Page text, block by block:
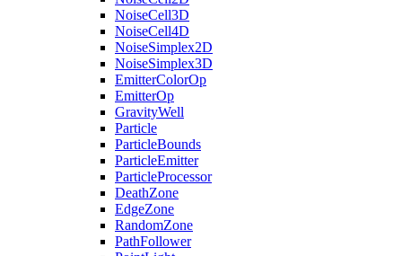
NoiseCell3D
NoiseCell4D
NoiseSimplex2D
NoiseSimplex3D
EmitterColorOp
EmitterOp
GravityWell
Particle
ParticleBounds
ParticleEmitter
ParticleProcessor
DeathZone
EdgeZone
RandomZone
PathFollower